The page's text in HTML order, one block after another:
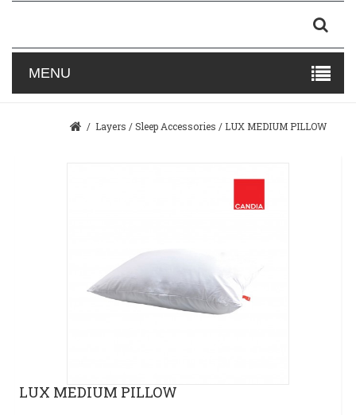
MENU
/ Layers / Sleep Accessories / LUX MEDIUM PILLOW
LUX MEDIUM PILLOW